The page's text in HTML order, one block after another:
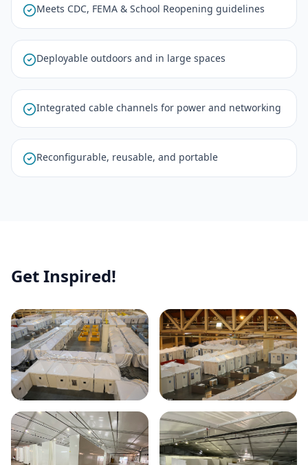
Meets CDC, FEMA & School Reopening guidelines
Deployable outdoors and in large spaces
Integrated cable channels for power and networking
Reconfigurable, reusable, and portable
Get Inspired!